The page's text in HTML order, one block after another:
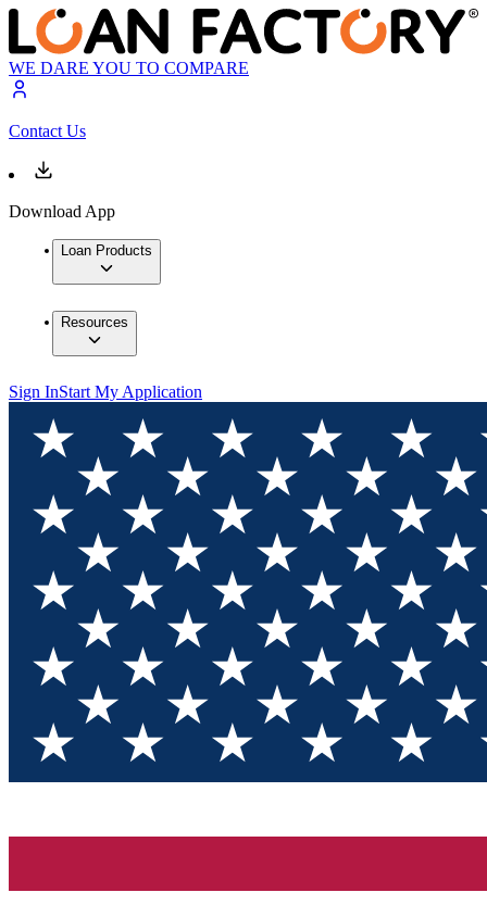
WE DARE YOU TO COMPARE
Contact Us
Download App
Loan Products
Resources
Sign InStart My Application